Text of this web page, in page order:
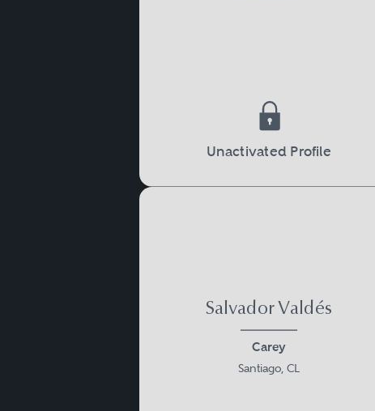
Unactivated Profile
Salvador Valdés
Carey
Santiago, CL